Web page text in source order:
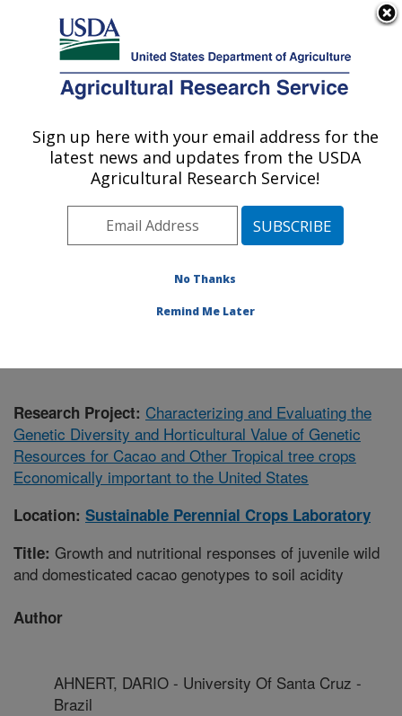
Here's how you know
Agricultural Research Service
U.S. DEPARTMENT OF AGRICULTURE
Sustainable Perennial Crops Laboratory:
Beltsville, MD
Northeast Area
Beltsville, Maryland
Sustainable Perennial Crops Laboratory
Research Project: Characterizing and Evaluating the
Genetic Diversity and Horticultural Value of Genetic
Resources for Cacao and Other Tropical tree crops
Economically important to the United States
Location: Sustainable Perennial Crops Laboratory
Title: Growth and nutritional responses of juvenile wild
and domesticated cacao genotypes to soil acidity
Author
AHNERT, DARIO - University Of Santa Cruz -
Brazil
Sign up here with your email address for the
latest news and updates from the USDA
Agricultural Research Service!
No Thanks
Remind Me Later